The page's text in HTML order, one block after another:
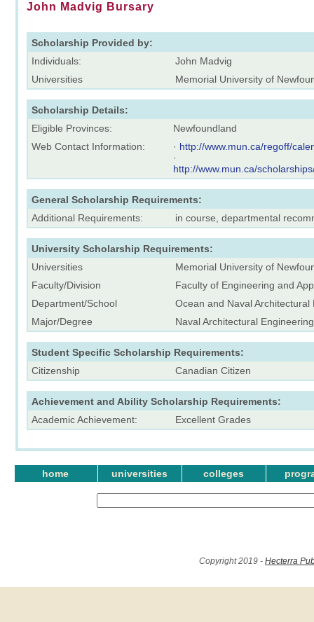
John Madvig Bursary
Scholarship Provided by:
Individuals:
John Madvig
Universities
Memorial University of
Scholarship Details:
Eligible Provinces:
Newfoundland
Web Contact Information:
· http://www.mun.ca/regoff/
·
http://www.mun.ca/
General Scholarship Requirements:
Additional Requirements:
in course, departmental
University Scholarship Requirements:
Universities
Memorial University of
Faculty/Division
Faculty of Engineering and
Department/School
Ocean and Naval Architectural
Major/Degree
Naval Architectural Engineering
Student Specific Scholarship Requirements:
Citizenship
Canadian Citizen
Achievement and Ability Scholarship Requirements:
Academic Achievement:
Excellent Grades
home universities colleges
Copyright 2019 - Hecterra